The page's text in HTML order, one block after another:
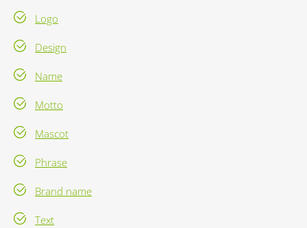
Logo
Design
Name
Motto
Mascot
Phrase
Brand name
Text